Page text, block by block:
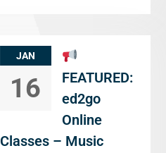
JAN
16
FEATURED:
ed2go
Online
Classes – Music